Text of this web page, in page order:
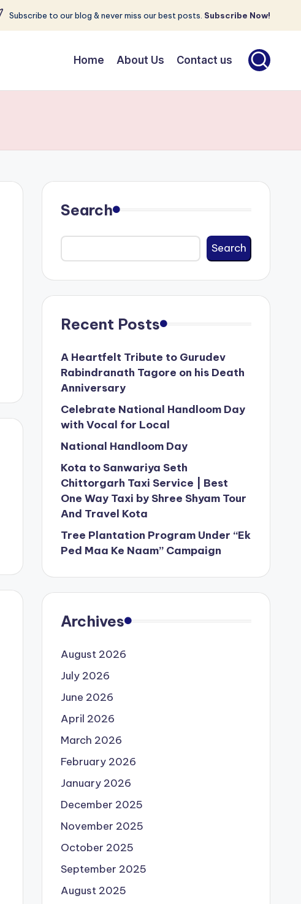
Subscribe to our blog & never miss our best posts. Subscribe Now!
Home About Us Contact us
Search
Search
Recent Posts
A Heartfelt Tribute to Gurudev
Rabindranath Tagore on his Death
Anniversary
Celebrate National Handloom Day
with Vocal for Local
National Handloom Day
Kota to Sanwariya Seth
Chittorgarh Taxi Service | Best
One Way Taxi by Shree Shyam Tour
And Travel Kota
Tree Plantation Program Under “Ek
Ped Maa Ke Naam” Campaign
Archives
August 2026
July 2026
June 2026
April 2026
March 2026
February 2026
January 2026
December 2025
November 2025
October 2025
September 2025
August 2025